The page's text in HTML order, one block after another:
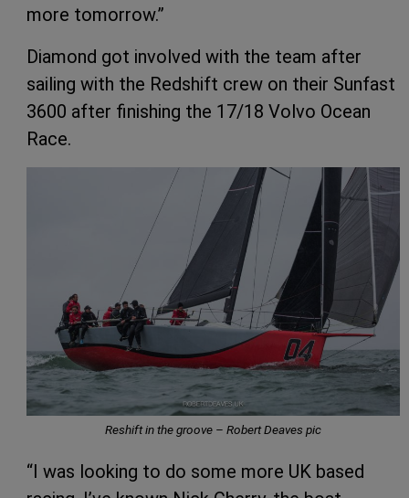
more tomorrow.”
Diamond got involved with the team after
sailing with the Redshift crew on their Sunfast
3600 after finishing the 17/18 Volvo Ocean
Race.
Reshift in the groove – Robert Deaves pic
“I was looking to do some more UK based